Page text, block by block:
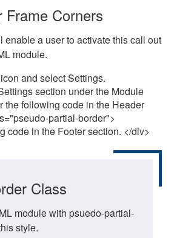
Frame Corners
enable a user to activate this call out
module.
and select Settings.
section under the Module
the following code in the Header
partial-border">
code in the Footer section. </div>
Class
module with psuedo-partial-
style.